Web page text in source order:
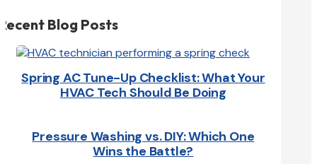
Blog Posts
Spring AC Tune-Up Checklist: What Your
HVAC Tech Should Be Doing
Pressure Washing vs. DIY: Which One
Wins the Battle?